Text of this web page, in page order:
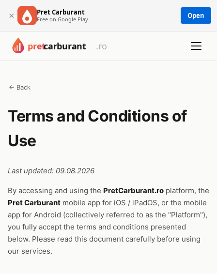
× Pret Carburant
Free on Google Play Open
← Back
Terms and Conditions of
Use
Last updated: 09.08.2026
By accessing and using the PretCarburant.ro platform, the
Pret Carburant mobile app for iOS / iPadOS, or the mobile
app for Android (collectively referred to as the "Platform"),
you fully accept the terms and conditions presented
below. Please read this document carefully before using
our services.